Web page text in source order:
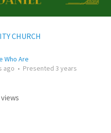
CHURCH
Who Are
ago • Presented 3 years
views